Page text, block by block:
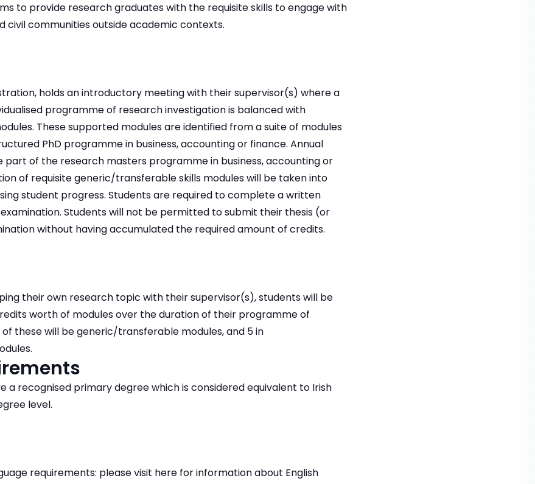
to provide research graduates with the requisite skills to engage with
civil communities outside academic contexts.
holds an introductory meeting with their supervisor(s) where a
programme of research investigation is balanced with
These supported modules are identified from a suite of modules
PhD programme in business, accounting or finance. Annual
part of the research masters programme in business, accounting or
of requisite generic/transferable skills modules will be taken into
student progress. Students are required to complete a written
Students will not be permitted to submit their thesis (or
without having accumulated the required amount of credits.
their own research topic with their supervisor(s), students will be
worth of modules over the duration of their programme of
these will be generic/transferable modules, and 5 in
a recognised primary degree which is considered equivalent to Irish
level.
requirements: please visit here for information about English